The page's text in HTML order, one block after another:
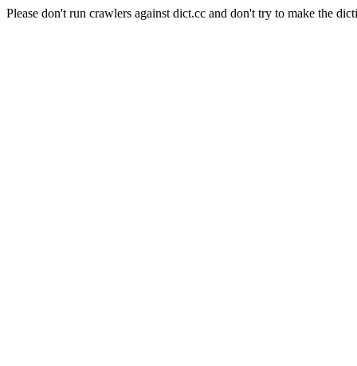
Please don't run crawlers against dict.cc and don't try to make the